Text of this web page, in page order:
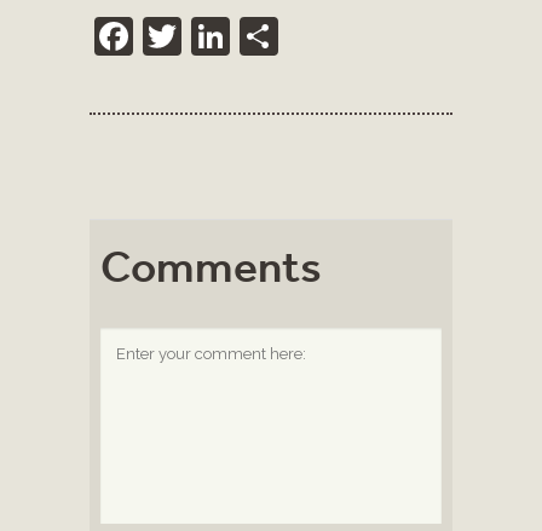
Facebook
TwitterLinkedIn
Comments